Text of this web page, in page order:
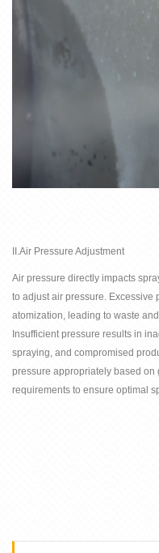
II.Air Pressure Adjustment
Air pressure directly impacts
to adjust air pressure. Excessive
atomization, leading to waste
Insufficient pressure results in
spraying, and compromised
pressure appropriately based
requirements to ensure optimal